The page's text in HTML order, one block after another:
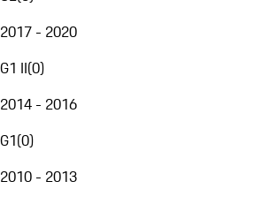
2017 - 2020
G1 II(0)
2014 - 2016
G1(0)
2010 - 2013